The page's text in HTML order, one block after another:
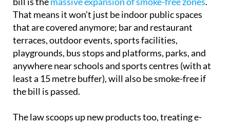
One of the most eye-catching measures in the draft
bill is themassive expansion of smoke-free zones
That means it won’t just be indoor public spaces
that are covered anymore; bar and restaurant
terraces, outdoor events, sports facilities,
playgrounds, bus stops and platforms, parks, and
anywhere near schools and sports centres (with at
least a 15 metre buffer), will also be smoke-free if